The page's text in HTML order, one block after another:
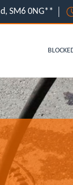
SM6 0NG**